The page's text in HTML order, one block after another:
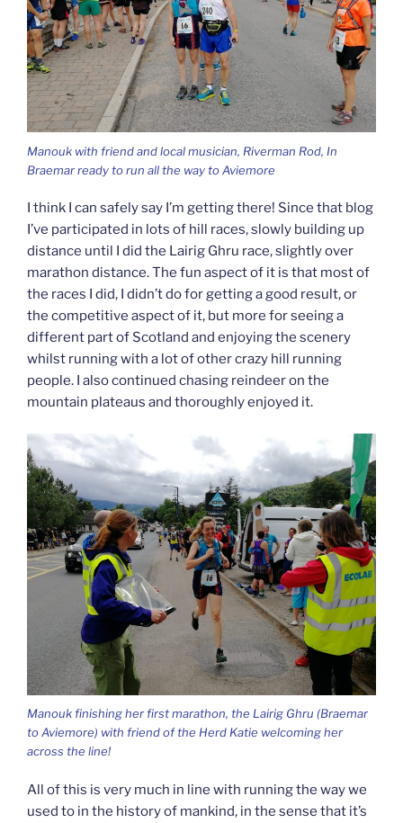
Manouk with friend and local musician, Riverman Rod, In
Braemar ready to run all the way to Aviemore
I think I can safely say I’m getting there! Since that blog
I’ve participated in lots of hill races, slowly building up
distance until I did the Lairig Ghru race, slightly over
marathon distance. The fun aspect of it is that most of
the races I did, I didn’t do for getting a good result, or
the competitive aspect of it, but more for seeing a
different part of Scotland and enjoying the scenery
whilst running with a lot of other crazy hill running
people. I also continued chasing reindeer on the
mountain plateaus and thoroughly enjoyed it.
Manouk finishing her first marathon, the Lairig Ghru (Braemar
to Aviemore) with friend of the Herd Katie welcoming her
across the line!
All of this is very much in line with running the way we
used to in the history of mankind, in the sense that it’s